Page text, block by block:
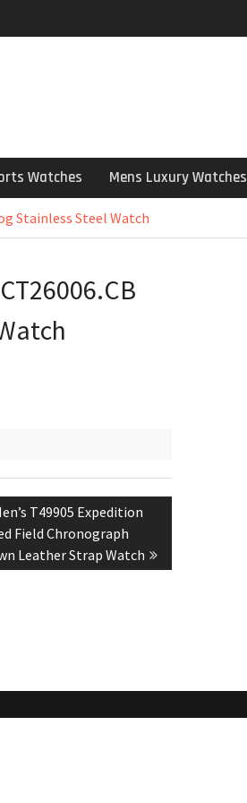
Watches Mens Luxury Watches
Stainless Steel Watch
T49905 Expedition
Field Chronograph
Leather Strap Watch